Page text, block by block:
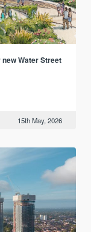
Water Street
15th May, 2026